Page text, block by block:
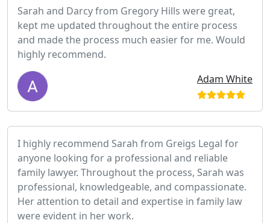
Sarah and Darcy from Gregory Hills were great,
kept me updated throughout the entire process
and made the process much easier for me. Would
highly recommend.
Adam White
I highly recommend Sarah from Greigs Legal for
anyone looking for a professional and reliable
family lawyer. Throughout the process, Sarah was
professional, knowledgeable, and compassionate.
Her attention to detail and expertise in family law
were evident in her work.